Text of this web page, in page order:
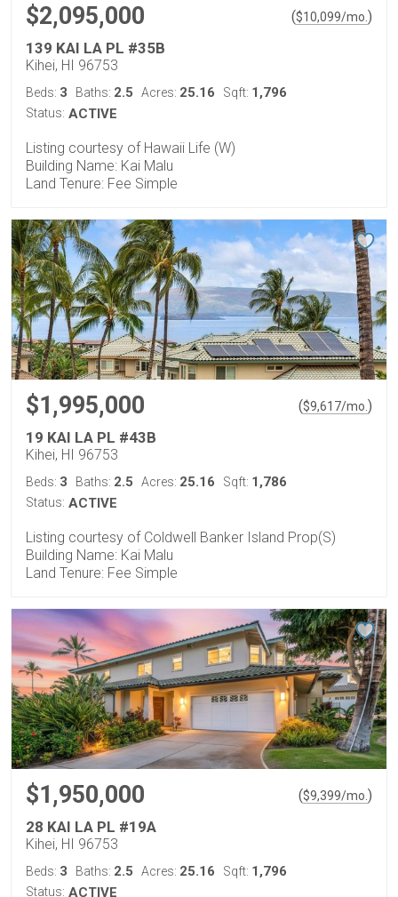
$2,095,000 ($10,099/mo. )
139 KAI LA PL #35B
Kihei, HI 96753
Beds: 3 Baths: 2.5 Acres: 25.16 Sqft: 1,796
Status: ACTIVE
Listing courtesy of Hawaii Life (W)
Building Name: Kai Malu
Land Tenure: Fee Simple
$1,995,000 ($9,617/mo. )
19 KAI LA PL #43B
Kihei, HI 96753
Beds: 3 Baths: 2.5 Acres: 25.16 Sqft: 1,786
Status: ACTIVE
Listing courtesy of Coldwell Banker Island Prop(S)
Building Name: Kai Malu
Land Tenure: Fee Simple
$1,950,000 ($9,399/mo. )
28 KAI LA PL #19A
Kihei, HI 96753
Beds: 3 Baths: 2.5 Acres: 25.16 Sqft: 1,796
Status: ACTIVE